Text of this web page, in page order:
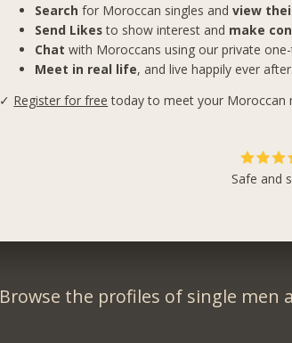
Search for Moroccan singles andview
Send Likesto show interest and make
Chat with Moroccans using our private
Meet in real life, and live happily ever after.
✓ Register for free today to meet your Moroccan
Safe and
Browse the profiles of single men